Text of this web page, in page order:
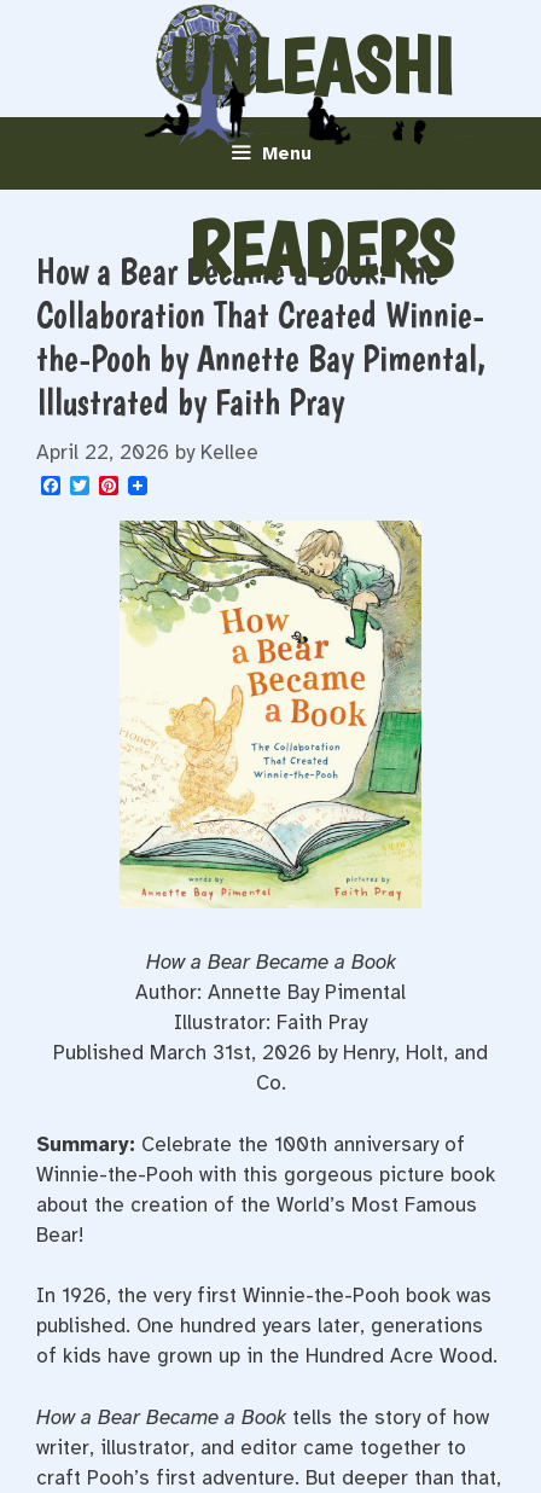
UNLEASHI
NG
READERS
Menu
How a Bear Became a Book: The
Collaboration That Created Winnie-
the-Pooh by Annette Bay Pimental,
Illustrated by Faith Pray
April 22, 2026 by Kellee
F
T
P
n
t
e
r
e
s
How a Bear Became a Book
Author: Annette Bay Pimental
Illustrator: Faith Pray
Published March 31st, 2026 by Henry, Holt, and
Co.
Summary: Celebrate the 100th anniversary of
Winnie-the-Pooh with this gorgeous picture book
about the creation of the World’s Most Famous
Bear!
In 1926, the very first Winnie-the-Pooh book was
published. One hundred years later, generations
of kids have grown up in the Hundred Acre Wood.
How a Bear Became a Book tells the story of how
writer, illustrator, and editor came together to
craft Pooh’s first adventure. But deeper than that,